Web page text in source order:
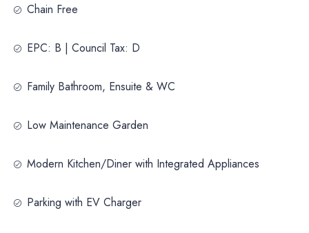
Chain Free
EPC: B | Council Tax: D
Family Bathroom, Ensuite & WC
Low Maintenance Garden
Modern Kitchen/Diner with Integrated Appliances
Parking with EV Charger